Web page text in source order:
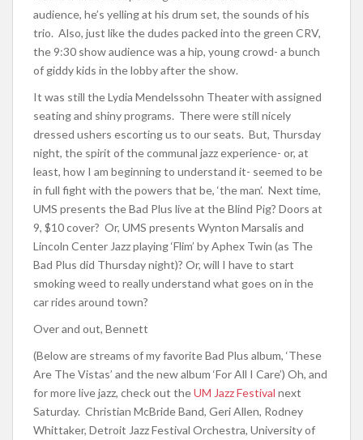
audience, he’s yelling at his drum set, the sounds of his
trio. Also, just like the dudes packed into the green CRV,
the 9:30 show audience was a hip, young crowd- a bunch
of giddy kids in the lobby after the show.
It was still the Lydia Mendelssohn Theater with assigned
seating and shiny programs. There were still nicely
dressed ushers escorting us to our seats. But, Thursday
night, the spirit of the communal jazz experience- or, at
least, how I am beginning to understand it- seemed to be
in full fight with the powers that be, ‘the man’. Next time,
UMS presents the Bad Plus live at the Blind Pig? Doors at
9, $10 cover? Or, UMS presents Wynton Marsalis and
Lincoln Center Jazz playing ‘Flim’ by Aphex Twin (as The
Bad Plus did Thursday night)? Or, will I have to start
smoking weed to really understand what goes on in the
car rides around town?
Over and out, Bennett
(Below are streams of my favorite Bad Plus album, ‘These
Are The Vistas’ and the new album ‘For All I Care’) Oh, and
for more live jazz, check out theUM Jazz Festival next
Saturday. Christian McBride Band, Geri Allen, Rodney
Whittaker, Detroit Jazz Festival Orchestra, University of